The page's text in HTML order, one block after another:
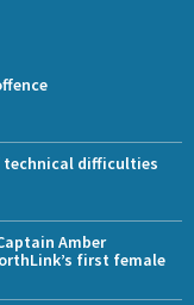
difficulties
Amber
first female